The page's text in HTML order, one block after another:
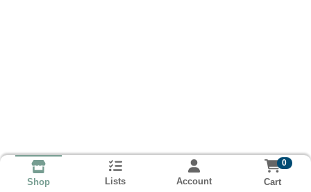
Shop Lists Account
0
Cart